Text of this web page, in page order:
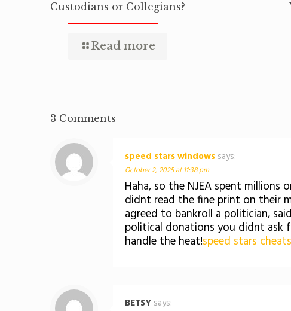
Custodians or Collegians?
Read more
3 Comments
speed stars windows says:
October 2, 2025 at 11:38 pm
Haha, so the NJEA spent millions
didnt read the fine print on their
agreed to bankroll a politician,
political donations you didnt ask
handle the heat!speed stars cheats
BETSY says: